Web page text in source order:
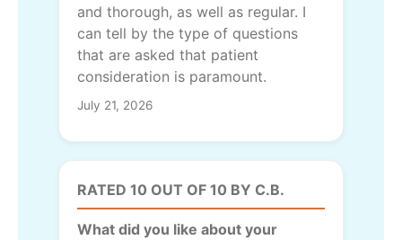
and thorough, as well as regular. I
can tell by the type of questions
that are asked that patient
consideration is paramount.
July 21, 2026
RATED 10 OUT OF 10 BY C.B.
What did you like about your